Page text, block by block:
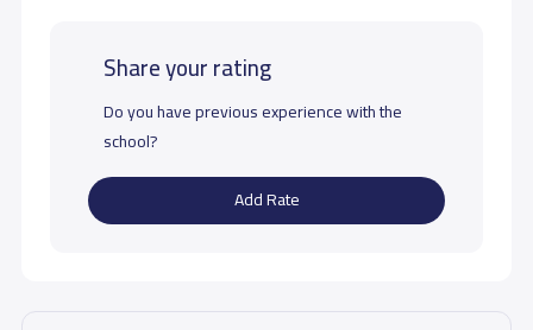
Share your rating
Do you have previous experience with the
school?
Add Rate